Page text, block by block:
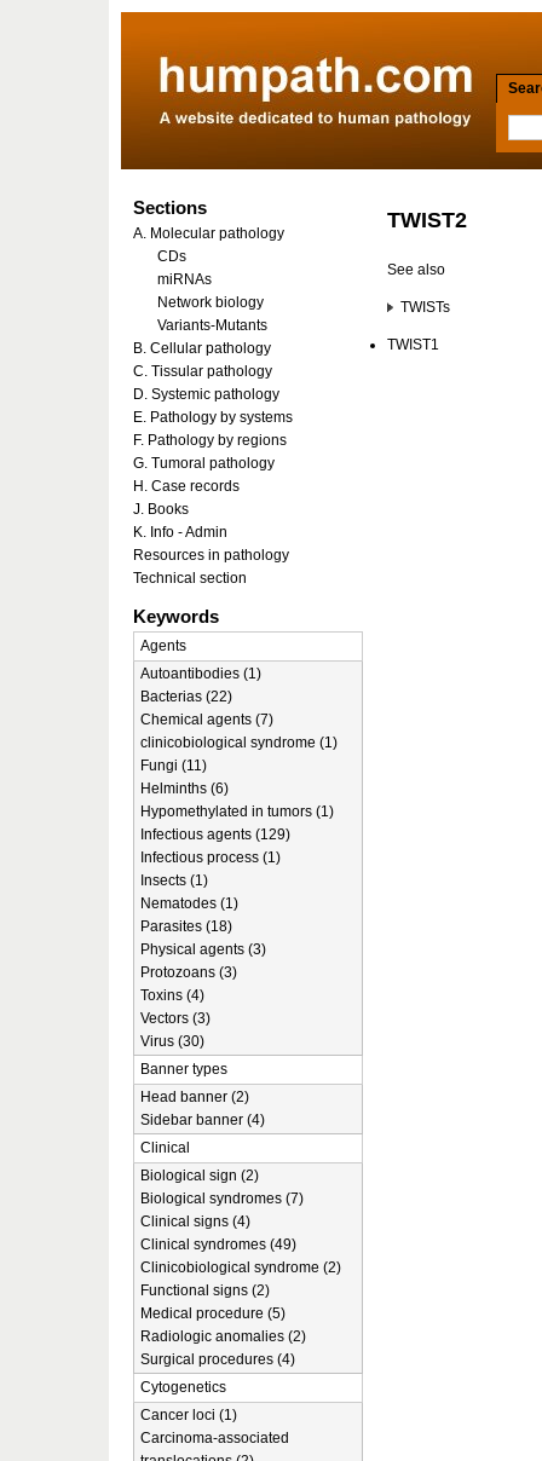
TWIST2
See also
TWISTs
TWIST1
Sections
A. Molecular pathology
CDs
miRNAs
Network biology
Variants-Mutants
B. Cellular pathology
C. Tissular pathology
D. Systemic pathology
E. Pathology by systems
F. Pathology by regions
G. Tumoral pathology
H. Case records
J. Books
K. Info - Admin
Resources in pathology
Technical section
Keywords
Agents
Autoantibodies (1)
Bacterias (22)
Chemical agents (7)
clinicobiological syndrome (1)
Fungi (11)
Helminths (6)
Hypomethylated in tumors (1)
Infectious agents (129)
Infectious process (1)
Insects (1)
Nematodes (1)
Parasites (18)
Physical agents (3)
Protozoans (3)
Toxins (4)
Vectors (3)
Virus (30)
Banner types
Head banner (2)
Sidebar banner (4)
Clinical
Biological sign (2)
Biological syndromes (7)
Clinical signs (4)
Clinical syndromes (49)
Clinicobiological syndrome (2)
Functional signs (2)
Medical procedure (5)
Radiologic anomalies (2)
Surgical procedures (4)
Cytogenetics
Cancer loci (1)
Carcinoma-associated